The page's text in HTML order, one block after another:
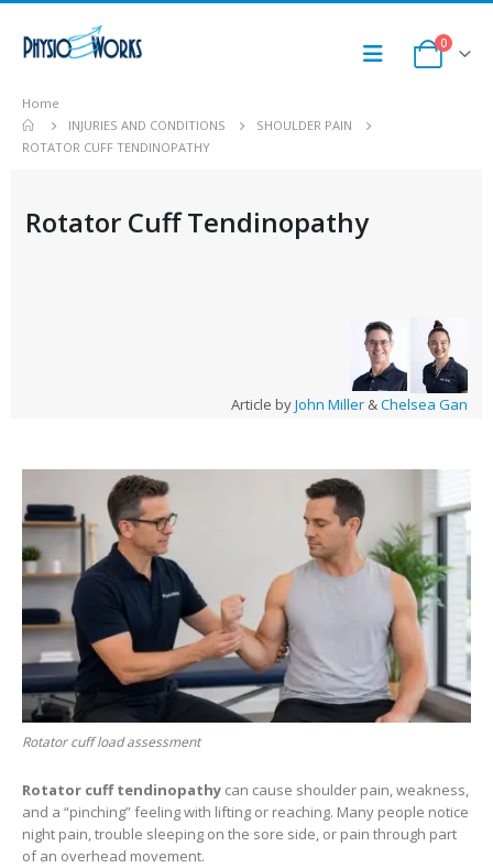
0
Home
INJURIES AND CONDITIONS
SHOULDER PAIN
ROTATOR CUFF TENDINOPATHY
Rotator Cuff Tendinopathy
Article byJohn Miller &Chelsea Gan
Rotator cuff load assessment
Rotator cuff tendinopathy can cause shoulder pain, weakness,
and a “pinching” feeling with lifting or reaching. Many people notice
night pain, trouble sleeping on the sore side, or pain through part
of an overhead movement.